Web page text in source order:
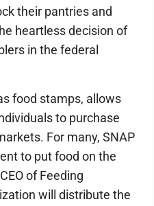
their pantries and
heartless decision of
in the federal
food stamps, allows
to purchase
For many, SNAP
to put food on the
of Feeding
will distribute the